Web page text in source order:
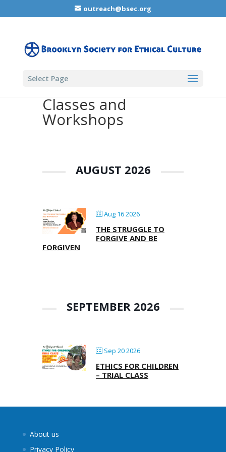
outreach@bsec.org
Select Page
Classes and
Workshops
AUGUST 2026
Aug 16 2026
THE STRUGGLE TO
FORGIVE AND BE
FORGIVEN
SEPTEMBER 2026
Sep 20 2026
ETHICS FOR CHILDREN
– TRIAL CLASS
About us
Privacy Policy